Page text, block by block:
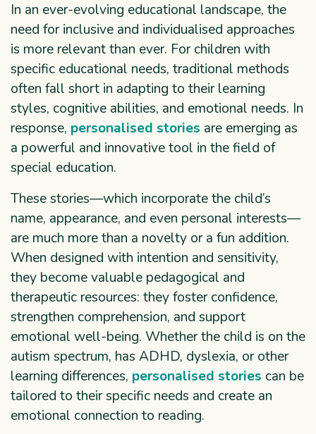
In an ever-evolving educational landscape, the
need for inclusive and individualised approaches
is more relevant than ever. For children with
specific educational needs, traditional methods
often fall short in adapting to their learning
styles, cognitive abilities, and emotional needs. In
response, personalised stories are emerging as
a powerful and innovative tool in the field of
special education.
These stories—which incorporate the child’s
name, appearance, and even personal interests—
are much more than a novelty or a fun addition.
When designed with intention and sensitivity,
they become valuable pedagogical and
therapeutic resources: they foster confidence,
strengthen comprehension, and support
emotional well-being. Whether the child is on the
autism spectrum, has ADHD, dyslexia, or other
learning differences, personalised stories can be
tailored to their specific needs and create an
emotional connection to reading.